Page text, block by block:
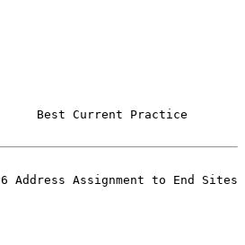
Best Current Practice
Address Assignment to End Sites